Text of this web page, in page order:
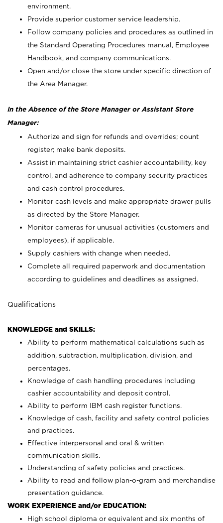
environment.
Provide superior customer service leadership.
Follow company policies and procedures as outlined in
the Standard Operating Procedures manual, Employee
Handbook, and company communications.
Open and/or close the store under specific direction of
the Area Manager.
In the Absence of the Store Manager or Assistant Store
Manager:
Authorize and sign for refunds and overrides; count
register; make bank deposits.
Assist in maintaining strict cashier accountability, key
control, and adherence to company security practices
and cash control procedures.
Monitor cash levels and make appropriate drawer pulls
as directed by the Store Manager.
Monitor cameras for unusual activities (customers and
employees), if applicable.
Supply cashiers with change when needed.
Complete all required paperwork and documentation
according to guidelines and deadlines as assigned.
Qualifications
KNOWLEDGE and SKILLS:
Ability to perform mathematical calculations such as
addition, subtraction, multiplication, division, and
percentages.
Knowledge of cash handling procedures including
cashier accountability and deposit control.
Ability to perform IBM cash register functions.
Knowledge of cash, facility and safety control policies
and practices.
Effective interpersonal and oral & written
communication skills.
Understanding of safety policies and practices.
Ability to read and follow plan-o-gram and merchandise
presentation guidance.
WORK EXPERIENCE and/or EDUCATION:
High school diploma or equivalent and six months of